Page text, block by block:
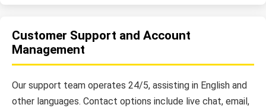
Customer Support and Account
Management
Our support team operates 24/5, assisting in English and
other languages. Contact options include live chat, email,